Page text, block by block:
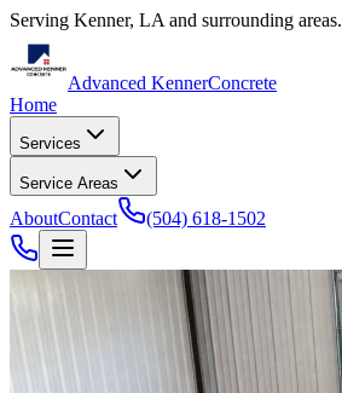
Serving Kenner, LA and surrounding areas.
Advanced KennerConcrete
Home
Services
Service Areas
AboutContact (504) 618-1502